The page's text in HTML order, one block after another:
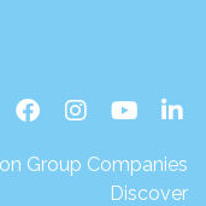
Group Companies
Discover